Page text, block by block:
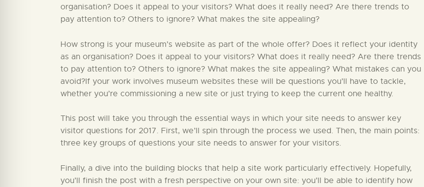
organisation? Does it appeal to your visitors? What does it really need? Are there trends to
pay attention to? Others to ignore? What makes the site appealing?
How strong is your museum’s website as part of the whole offer? Does it reflect your identity
as an organisation? Does it appeal to your visitors? What does it really need? Are there trends
to pay attention to? Others to ignore? What makes the site appealing? What mistakes can you
avoid?If your work involves museum websites these will be questions you’ll have to tackle,
whether you’re commissioning a new site or just trying to keep the current one healthy.
This post will take you through the essential ways in which your site needs to answer key
visitor questions for 2017. First, we’ll spin through the process we used. Then, the main points:
three key groups of questions your site needs to answer for your visitors.
Finally, a dive into the building blocks that help a site work particularly effectively. Hopefully,
you’ll finish the post with a fresh perspective on your own site: you’ll be able to identify how